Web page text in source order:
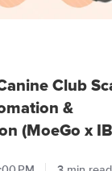
Club
&
(MoeGo x